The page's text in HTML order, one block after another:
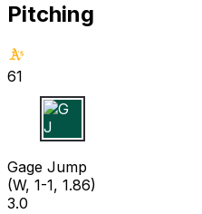
Pitching
61
G J
Gage Jump
(W, 1-1, 1.86)
3.0